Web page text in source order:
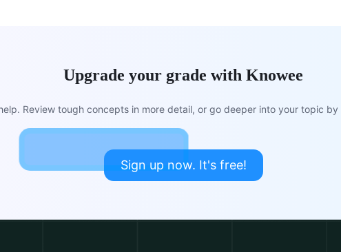
Upgrade your grade with Knowee
Review tough concepts in more detail, or go deeper into your topic
Sign up now. It's free!